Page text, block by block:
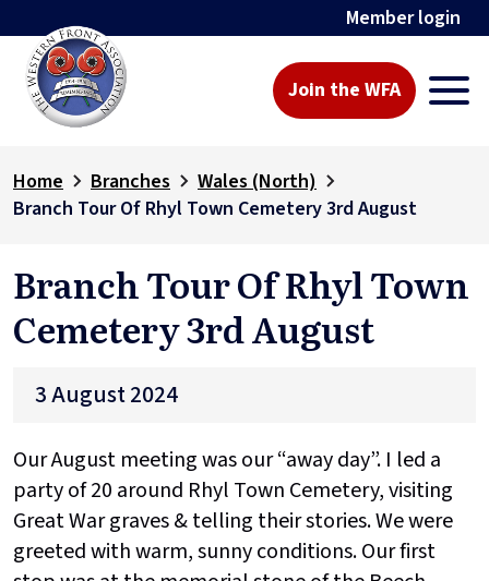
Member login
Join the WFA
Home Branches
Wales (North)
Branch Tour Of Rhyl Town Cemetery 3rd August
Branch Tour Of Rhyl Town
Cemetery 3rd August
3 August 2024
Our August meeting was our “away day”. I led a
party of 20 around Rhyl Town Cemetery, visiting
Great War graves & telling their stories. We were
greeted with warm, sunny conditions. Our first